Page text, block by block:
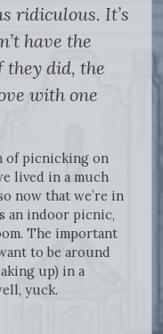
ridiculous. It’s
have the
they did, the
with one
of picnicking on
lived in a much
now that we’re in
an indoor picnic,
The important
to be around
up) in a
yuck.